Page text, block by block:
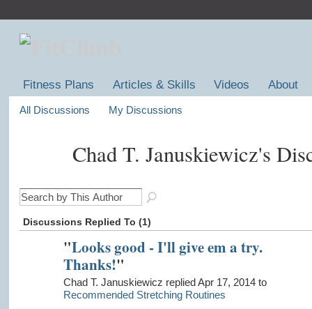
Fitness Plans Articles & Skills Videos About
All Discussions My Discussions
Chad T. Januskiewicz's
Discussions Replied To (1)
"Looks good - I'll give em a try.
Thanks!"
Chad T. Januskiewicz replied Apr 17, 2014 to
Recommended Stretching Routines